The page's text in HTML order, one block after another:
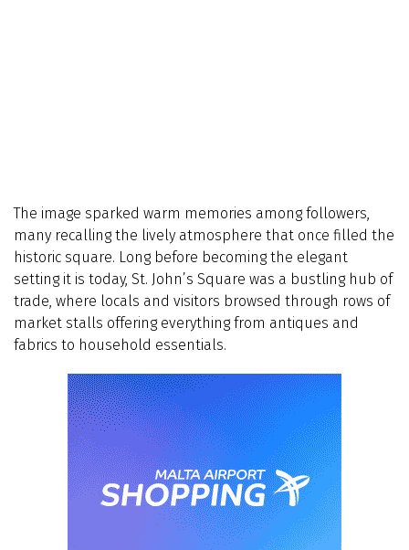
The image sparked warm memories among followers,
many recalling the lively atmosphere that once filled the
historic square. Long before becoming the elegant
setting it is today, St. John’s Square was a bustling hub of
trade, where locals and visitors browsed through rows of
market stalls offering everything from antiques and
fabrics to household essentials.